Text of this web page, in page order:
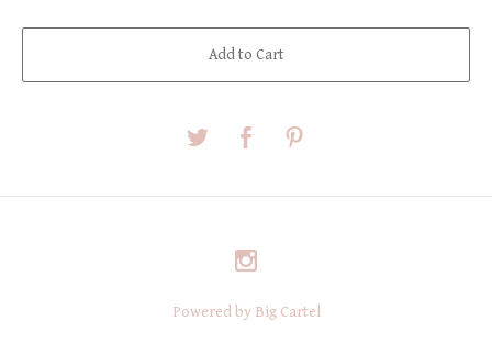
Add to Cart
Powered by Big Cartel